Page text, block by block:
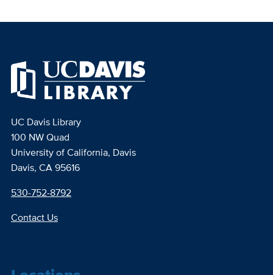
UC Davis Library
100 NW Quad
University of California, Davis
Davis, CA 95616
530-752-8792
Contact Us